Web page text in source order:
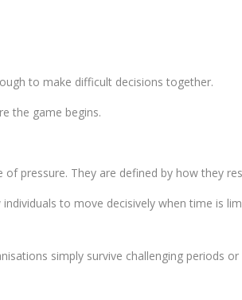
to make difficult decisions together.
the game begins.
pressure. They are defined by how they
to move decisively when time is
simply survive challenging periods